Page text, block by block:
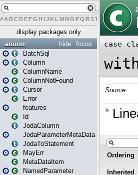
# A BCDEFG H IJK L MN O PQ RST U W X
display packages only
focus
hide
anorm
BatchSql
Column
ColumnName
ColumnNotFound
Cursor
Error
features
Id
JodaColumn
JodaParameterMetaData
JodaToStatement
MayErr
MetaDataItem
NamedParameter